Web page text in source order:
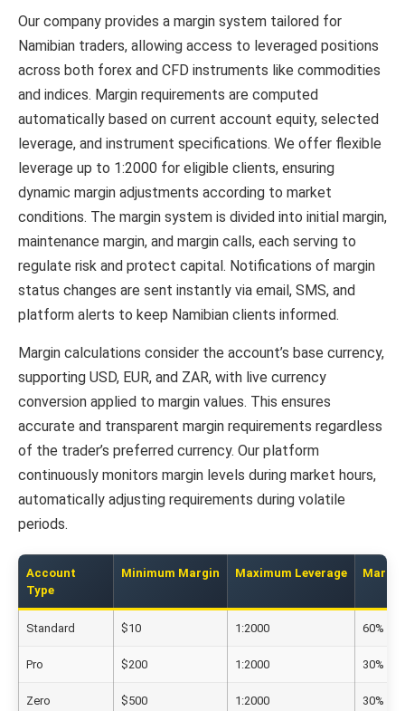
Our company provides a margin system tailored for
Namibian traders, allowing access to leveraged positions
across both forex and CFD instruments like commodities
and indices. Margin requirements are computed
automatically based on current account equity, selected
leverage, and instrument specifications. We offer flexible
leverage up to 1:2000 for eligible clients, ensuring
dynamic margin adjustments according to market
conditions. The margin system is divided into initial margin,
maintenance margin, and margin calls, each serving to
regulate risk and protect capital. Notifications of margin
status changes are sent instantly via email, SMS, and
platform alerts to keep Namibian clients informed.
Margin calculations consider the account’s base currency,
supporting USD, EUR, and ZAR, with live currency
conversion applied to margin values. This ensures
accurate and transparent margin requirements regardless
of the trader’s preferred currency. Our platform
continuously monitors margin levels during market hours,
automatically adjusting requirements during volatile
periods.
Account
Type
Minimum Margin Maximum Leverage
Standard $10 1:2000 60%
Pro $200 1:2000 30%
Zero $500 1:2000 30%